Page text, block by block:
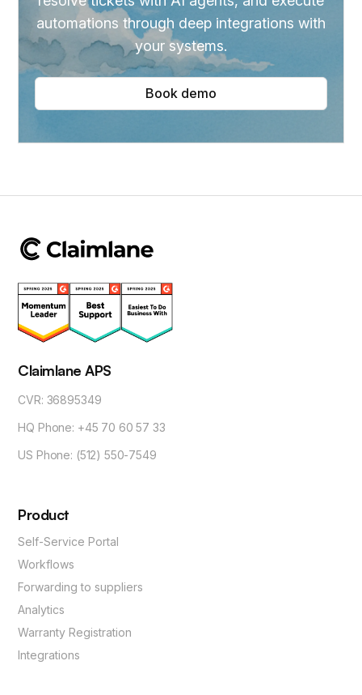
automations through deep integrations with
your systems.
Book demo
Claimlane APS
CVR: 36895349
HQ Phone: +45 70 60 57 33
US Phone: (512) 550-7549
Product
Self-Service Portal
Workflows
Forwarding to suppliers
Analytics
Warranty Registration
Integrations